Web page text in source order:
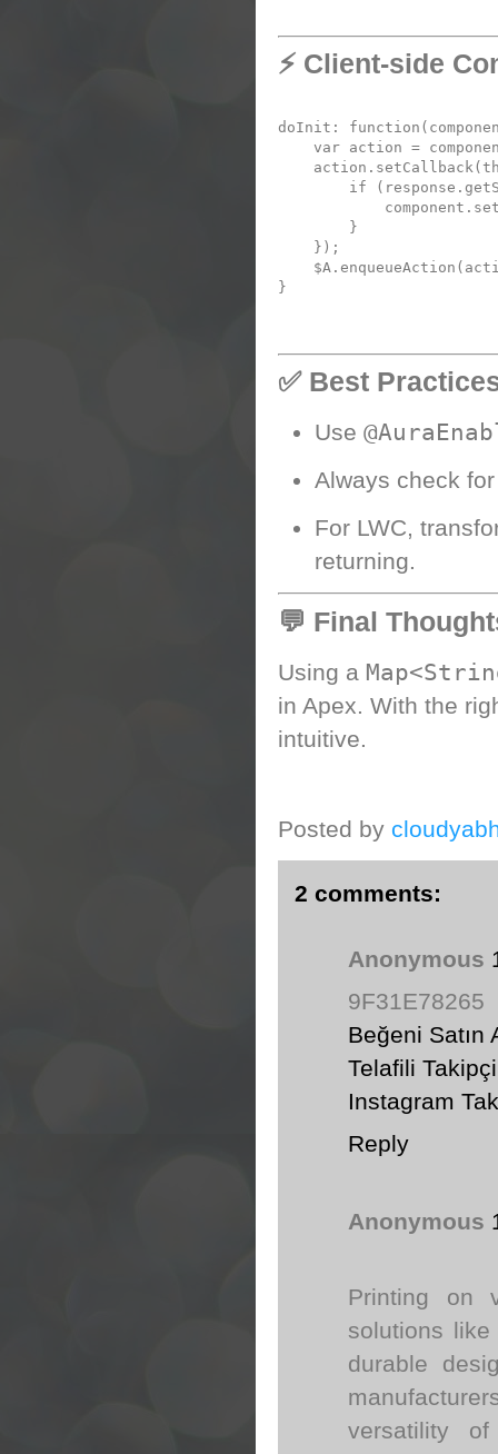
⚡ Client-side
doInit : function (
var action =
    action.
setCallback(
if (response.
            component.
        }
    });
    $A.
enqueueAction
✅ Best
Use
Always check
For LWC,
returning.
💬 Final
Using a
in Apex. With the
intuitive.
Posted by
2 comments:
Anonymous
9F31E78265
Beğeni Satın
Telafili Takipçi
Instagram
Reply
Anonymous
Printing on
solutions
durable
versatility